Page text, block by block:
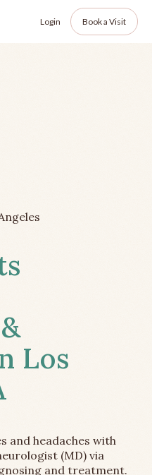
Login Book a Visit
Los
and headaches with
(MD) via
and treatment.